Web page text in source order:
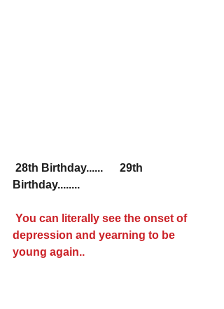
28th Birthday......
29th
Birthday........
You can literally see the onset of
depression and yearning to be
young again..